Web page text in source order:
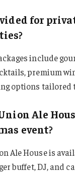
for
include
premium
options tailored
Ale
event?
Ale House is
buffet, DJ, and